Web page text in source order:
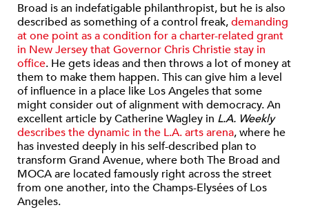
Broad is an indefatigable philanthropist, but he is also
described as something of a control freak,demanding
at one point as a condition for a charter-related grant
in New Jersey that Governor Chris Christie stay in
office. He gets ideas and then throws a lot of money at
them to make them happen. This can give him a level
of influence in a place like Los Angeles that some
might consider out of alignment with democracy. An
excellent article by Catherine Wagley in L.A. Weekly
describes the dynamic in the L.A. arts arena, where he
has invested deeply in his self-described plan to
transform Grand Avenue, where both The Broad and
MOCA are located famously right across the street
from one another, into the Champs-Elysées of Los
Angeles.